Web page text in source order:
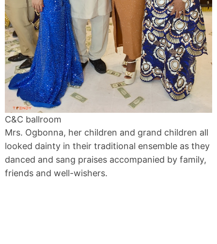
C&C ballroom
Mrs. Ogbonna, her children and grand children all
looked dainty in their traditional ensemble as they
danced and sang praises accompanied by family,
friends and well-wishers.